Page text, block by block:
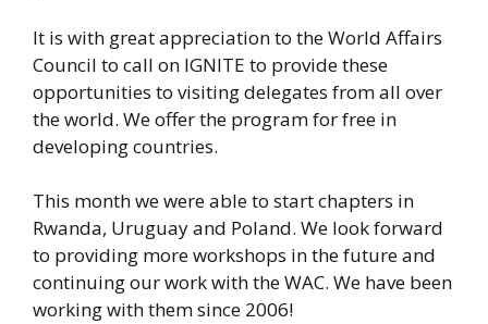
It is with great appreciation to the World Affairs
Council to call on IGNITE to provide these
opportunities to visiting delegates from all over
the world. We offer the program for free in
developing countries.
This month we were able to start chapters in
Rwanda, Uruguay and Poland. We look forward
to providing more workshops in the future and
continuing our work with the WAC. We have been
working with them since 2006!